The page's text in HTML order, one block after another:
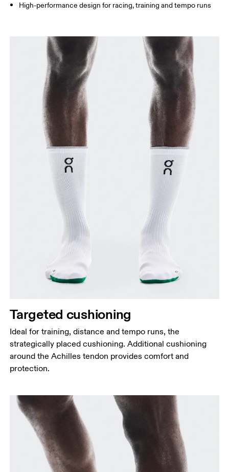
High-performance design for racing, training and tempo runs
Targeted cushioning
Ideal for training, distance and tempo runs, the
strategically placed cushioning. Additional cushioning
around the Achilles tendon provides comfort and
protection.